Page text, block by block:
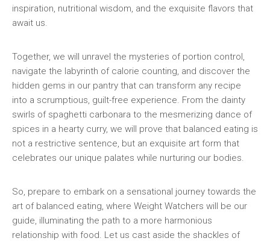
inspiration, nutritional wisdom, ⁢and ‌the‌ exquisite flavors that
await us.
Together, ‌we will⁤ unravel⁢ the⁣ mysteries of⁣ portion control,
navigate the labyrinth of calorie‍ counting,​ and discover the
‍hidden​ gems ⁣in our pantry that can transform any recipe
⁢into a ‌scrumptious, guilt-free ‍experience. From the dainty
swirls of spaghetti carbonara ​to the mesmerizing dance of
spices in a hearty curry, we ⁤will prove that ⁣balanced eating is
not a restrictive sentence, but an exquisite art‍ form that
⁣celebrates ⁣our unique palates while ⁣nurturing our bodies.
So, prepare to embark⁢ on a sensational journey towards the
art ⁤of⁣ balanced eating, where Weight ⁣Watchers will be our
guide, illuminating⁤ the path to​ a more harmonious‍
relationship⁣ with food. Let us cast aside ‌the‍ shackles of